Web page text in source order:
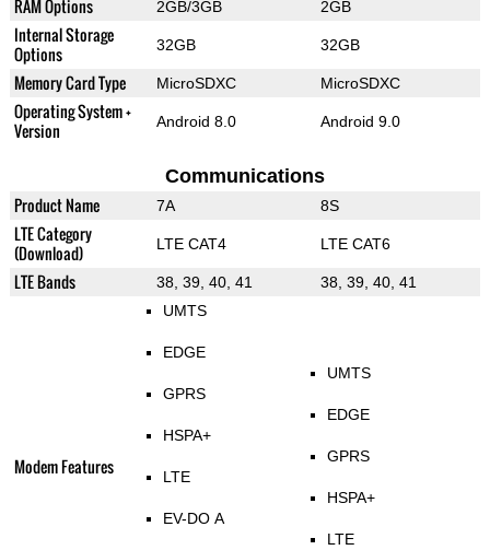
RAM Options 2GB/3GB 2GB
Internal Storage
Options
32GB 32GB
Memory Card Type MicroSDXC MicroSDXC
Operating System +
Version
Android 8.0 Android 9.0
Communications
Product Name 7A 8S
LTE Category
(Download)
LTE CAT4 LTE CAT6
LTE Bands 38, 39, 40, 41 38, 39, 40, 41
Modem Features
UMTS
EDGE
GPRS
HSPA+
LTE
EV-DO A
UMTS
EDGE
GPRS
HSPA+
LTE